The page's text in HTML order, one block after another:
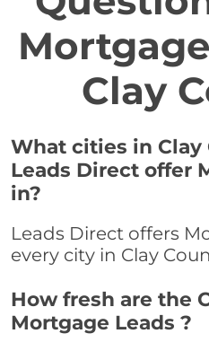
Clay
What cities in Clay
Leads Direct offer
in?
Leads Direct offers
every city in Clay
How fresh are the
Mortgage Leads ?